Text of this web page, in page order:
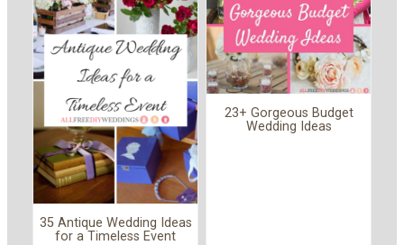
35 Antique Wedding Ideas
for a Timeless Event
23+ Gorgeous Budget
Wedding Ideas